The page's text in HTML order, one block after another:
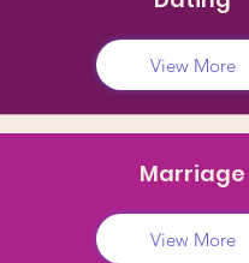
View More
Marriage
View More